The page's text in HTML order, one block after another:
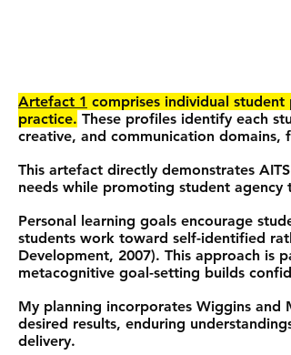
Artefact 1 comprises individual
practice. These profiles identify each
creative, and communication
This artefact directly demonstrates
needs while promoting student
Personal learning goals encourage
students work toward self-identified
Development, 2007). This approach is
metacognitive goal-setting builds
My planning incorporates Wiggins and
desired results, enduring
delivery.